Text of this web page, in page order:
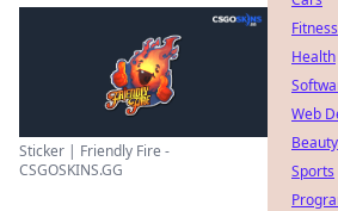
Sticker | Friendly Fire -
CSGOSKINS.GG
Fitness
Health
Web
Beauty
Sports